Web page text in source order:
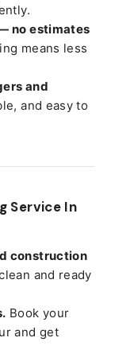
no estimates
means less
and
and easy to
Service In
construction
and ready
Book your
and get